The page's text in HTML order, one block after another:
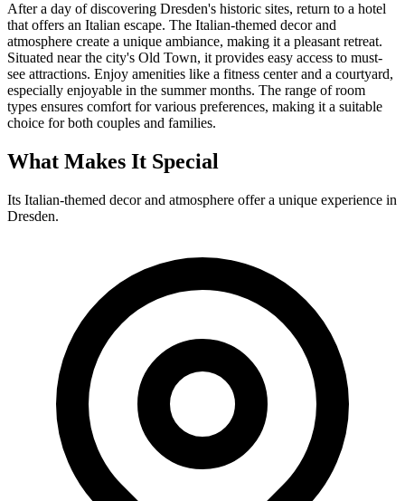
After a day of discovering Dresden's historic sites, return to a hotel
that offers an Italian escape. The Italian-themed decor and
atmosphere create a unique ambiance, making it a pleasant retreat.
Situated near the city's Old Town, it provides easy access to must-
see attractions. Enjoy amenities like a fitness center and a courtyard,
especially enjoyable in the summer months. The range of room
types ensures comfort for various preferences, making it a suitable
choice for both couples and families.
What Makes It Special
Its Italian-themed decor and atmosphere offer a unique experience in
Dresden.